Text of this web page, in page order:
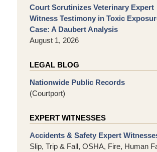
Court Scrutinizes Veterinary Expert
Witness Testimony in Toxic
Case: A Daubert Analysis
August 1, 2026
LEGAL BLOG
Nationwide Public Records
(Courtport)
EXPERT WITNESSES
Accidents & Safety Expert
Slip, Trip & Fall, OSHA, Fire, Human